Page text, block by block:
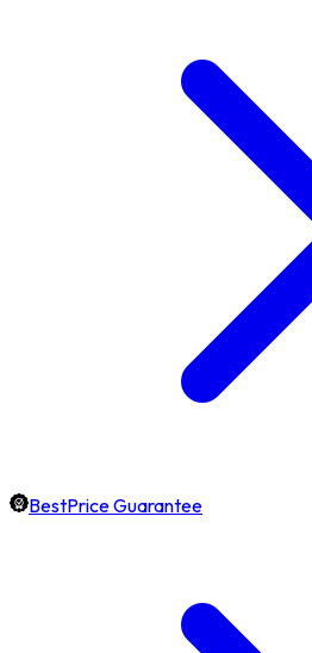
BestPrice Guarantee